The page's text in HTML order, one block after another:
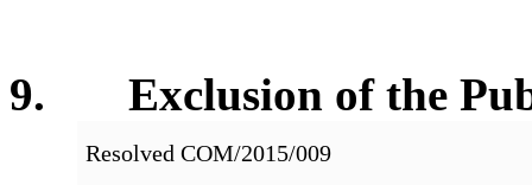
9. Exclusion of the
Resolved COM/2015/009